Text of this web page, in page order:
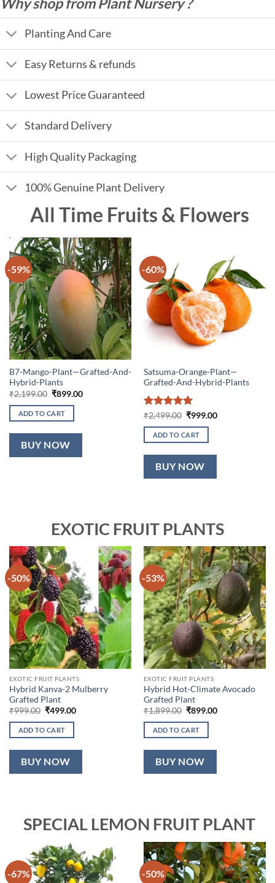
Planting And Care
Easy Returns & refunds
Lowest Price Guaranteed
Standard Delivery
High Quality Packaging
100% Genuine Plant Delivery
All Time Fruits & Flowers
-59%
B7-Mango-Plant—Grafted-And-
Hybrid-Plants
₹2,199.00 Original
was:
₹2,199.00.
₹899.00Current
ADD TO CART
BUY NOW
-60%
Satsuma-Orange-Plant—
Grafted-And-Hybrid-Plants
Rated5
out of 5
₹2,499.00 Original
was:
₹2,499.00.
₹999.00Current
ADD TO CART
BUY NOW
EXOTIC FRUIT PLANTS
-50%
EXOTIC FRUIT PLANTS
Hybrid Kanva-2 Mulberry
Grafted Plant
₹999.00 Original
was:
₹999.00.
₹499.00Current
ADD TO CART
BUY NOW
-53%
EXOTIC FRUIT PLANTS
Hybrid Hot-Climate Avocado
Grafted Plant
₹1,899.00 Original
was:
₹1,899.00.
₹899.00Current
ADD TO CART
BUY NOW
SPECIAL LEMON FRUIT PLANT
-67% -50%